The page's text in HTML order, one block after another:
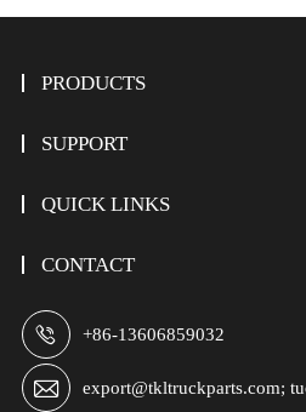
PRODUCTS
SUPPORT
QUICK LINKS
CONTACT
 +86-13606859032
 export@tkltruckparts.com;